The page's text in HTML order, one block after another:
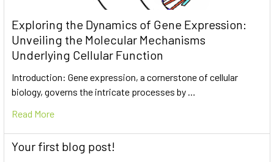
Exploring the Dynamics of Gene Expression:
Unveiling the Molecular Mechanisms
Underlying Cellular Function
Introduction: Gene expression, a cornerstone of cellular
biology, governs the intricate processes by …
Read More
Your first blog post!